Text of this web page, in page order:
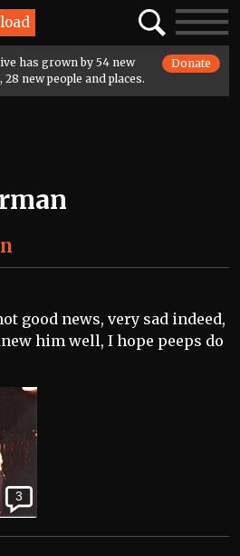
SearchToggle
has grown by 54 new
new people and places.
Donate
good news, very sad indeed,
him well, I hope peeps do
3